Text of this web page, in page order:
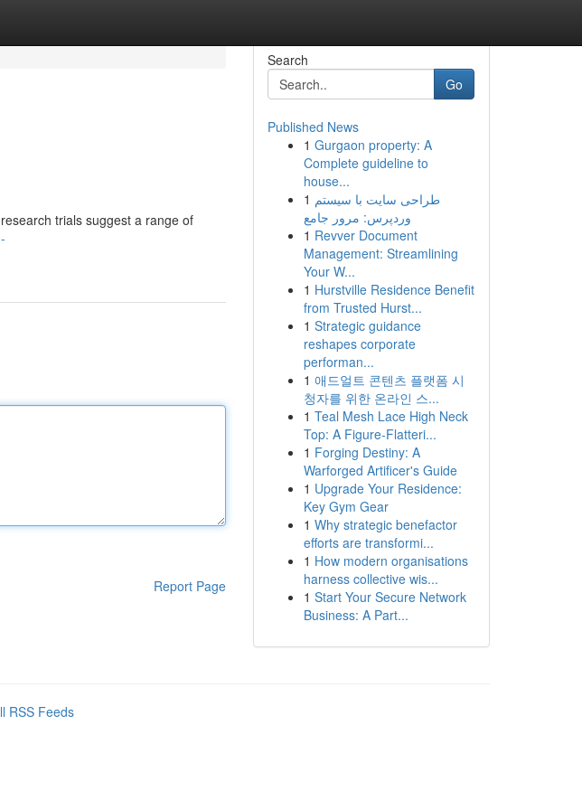
trials suggest a range of
Report Page
Search
Go
Published News
1 Gurgaon property: A
Complete guideline to
house...
1 طراحی سایت با سیستم
وردپرس: مرور جامع
1 Revver Document
Management: Streamlining
Your W...
1 Hurstville Residence Benefit
from Trusted Hurst...
1 Strategic guidance
reshapes corporate
performan...
1 애드얼트 콘텐츠 플랫폼 시
청자를 위한 온라인 스...
1 Teal Mesh Lace High Neck
Top: A Figure-Flatteri...
1 Forging Destiny: A
Warforged Artificer's Guide
1 Upgrade Your Residence:
Key Gym Gear
1 Why strategic benefactor
efforts are transformi...
1 How modern organisations
harness collective wis...
1 Start Your Secure Network
Business: A Part...
RSS Feeds